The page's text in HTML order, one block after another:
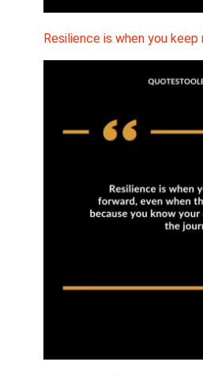
Resilience is when you